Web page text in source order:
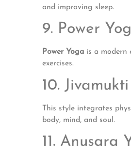
and improving sleep.
9. Power
Power Yoga is a modern
exercises.
10.
This style integrates
body, mind, and soul.
11.